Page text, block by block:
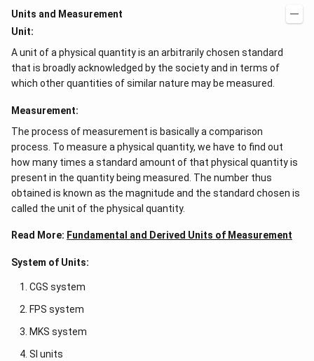
Units and Measurement
Unit:
A unit of a physical quantity is an arbitrarily chosen standard
that is broadly acknowledged by the society and in terms of
which other quantities of similar nature may be measured.
Measurement:
The process of measurement is basically a comparison
process. To measure a physical quantity, we have to find out
how many times a standard amount of that physical quantity is
present in the quantity being measured. The number thus
obtained is known as the magnitude and the standard chosen is
called the unit of the physical quantity.
Read More: Fundamental and Derived Units of Measurement
System of Units:
CGS system
FPS system
MKS system
SI units